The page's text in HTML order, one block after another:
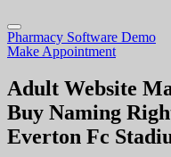
Pharmacy Software Demo
Make Appointment
Adult Website
Buy Naming
Everton Fc